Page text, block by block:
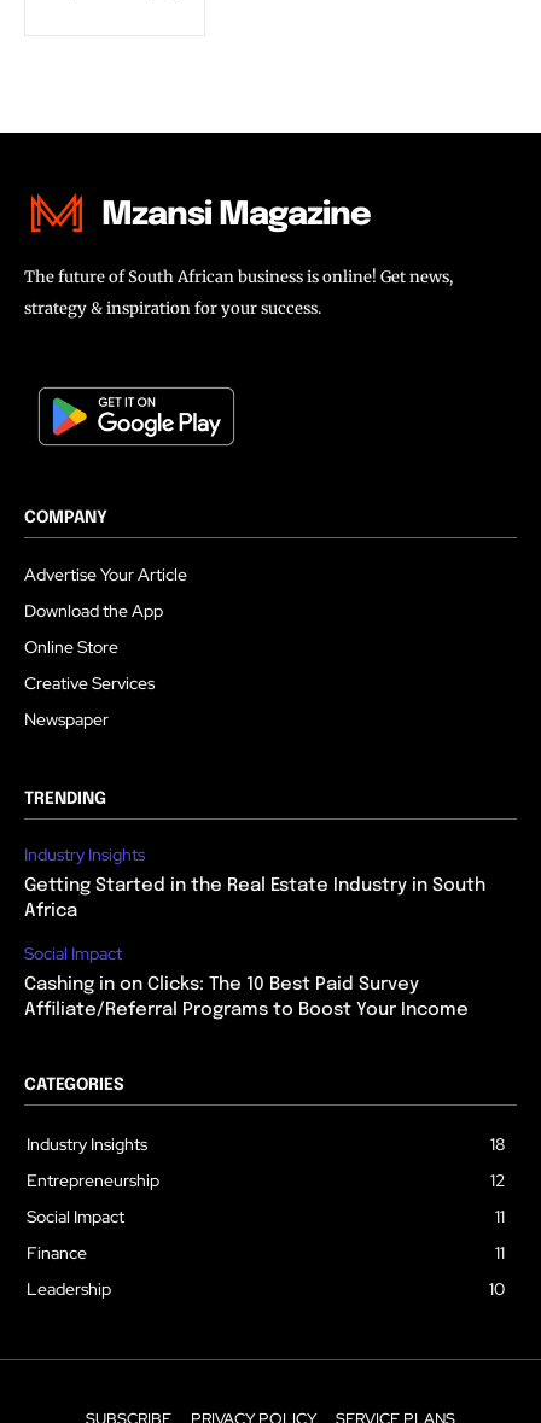
Mzansi Magazine
The future of South African business is online! Get news,
strategy & inspiration for your success.
COMPANY
Advertise Your Article
Download the App
Online Store
Creative Services
Newspaper
TRENDING
Industry Insights
Getting Started in the Real Estate Industry in South
Africa
Social Impact
Cashing in on Clicks: The 10 Best Paid Survey
Affiliate/Referral Programs to Boost Your Income
CATEGORIES
Industry Insights
18
Entrepreneurship
12
Social Impact
11
Finance
11
Leadership
10
SUBSCRIBE PRIVACY POLICY SERVICE PLANS